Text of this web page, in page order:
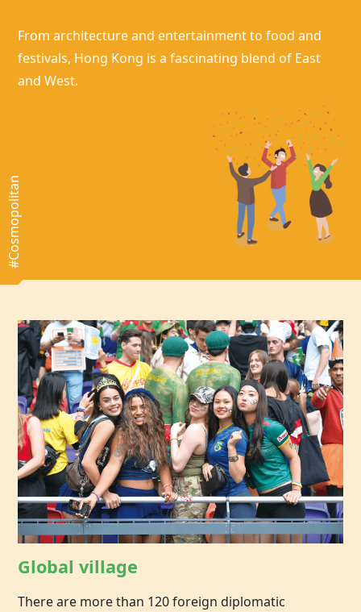
From architecture and entertainment to food and
festivals, Hong Kong is a fascinating blend of East
and West.
#Cosmopolitan
Global village
There are more than 120 foreign diplomatic